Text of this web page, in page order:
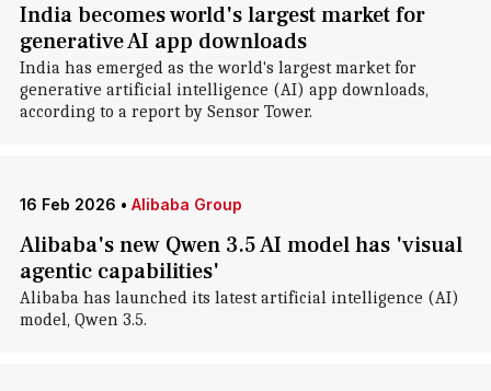
India becomes world's largest market for
generative AI app downloads
India has emerged as the world's largest market for
generative artificial intelligence (AI) app downloads,
according to a report by Sensor Tower.
16 Feb 2026 • Alibaba Group
Alibaba's new Qwen 3.5 AI model has 'visual
agentic capabilities'
Alibaba has launched its latest artificial intelligence (AI)
model, Qwen 3.5.